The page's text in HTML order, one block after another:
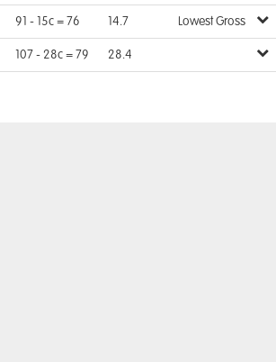
91 - 15c = 76 14.7 Lowest Gross
107 - 28c = 79 28.4